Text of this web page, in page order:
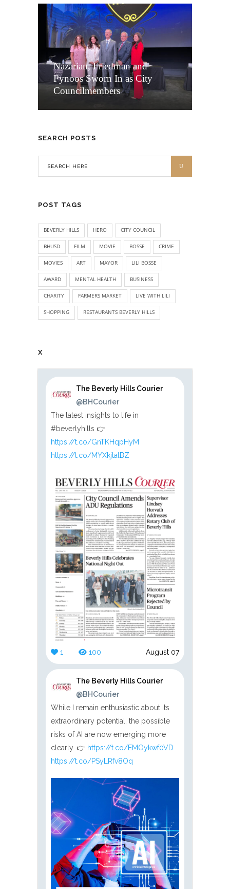
Nazarian, Friedman and
Pynoos Sworn In as City
Councilmembers
SEARCH POSTS
POST TAGS
BEVERLY HILLS HERO CITY COUNCIL
BHUSD FILM MOVIE BOSSE CRIME
MOVIES ART MAYOR LILI BOSSE
AWARD MENTAL HEALTH BUSINESS
CHARITY FARMERS MARKET LIVE WITH LILI
SHOPPING RESTAURANTS BEVERLY HILLS
X
The Beverly Hills Courier
@BHCourier
The latest insights to life in
#beverlyhills 👉
https://t.co/GnTKHqpHyM
https://t.co/MYXkjtalBZ
1 100 August 07
The Beverly Hills Courier
@BHCourier
While I remain enthusiastic about its
extraordinary potential, the possible
risks of AI are now emerging more
clearly. 👉 https://t.co/EMOykwf0VD
https://t.co/PSyLRfv8Oq